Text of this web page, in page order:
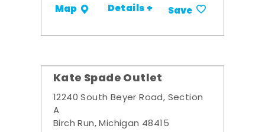
Map Details + Save
Kate Spade Outlet
12240 South Beyer Road, Section
A
Birch Run, Michigan 48415